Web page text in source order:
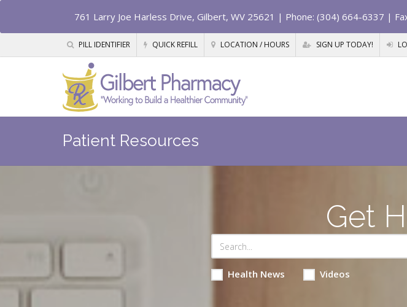
761 Larry Joe Harless Drive, Gilbert, WV 25621 | Phone: (304) 664-6337 |
PILL IDENTIFIER QUICK REFILL LOCATION / HOURS SIGN UP TODAY!
Patient Resources
Get
Health News Videos